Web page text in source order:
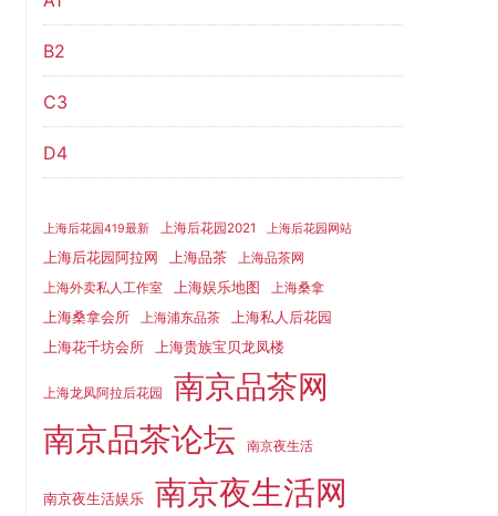
B2
C3
D4
上海后花园419最新 上海后花园2021 上海后花园网站
上海后花园阿拉网 上海品茶
上海品茶网
上海外卖私人工作室
上海娱乐地图 上海桑拿
上海桑拿会所 上海浦东品茶
上海私人后花园
上海花千坊会所
上海贵族宝贝龙凤楼
上海龙凤阿拉后花园 南京品茶网
南京品茶论坛 南京夜生活
南京夜生活娱乐
南京夜生活网